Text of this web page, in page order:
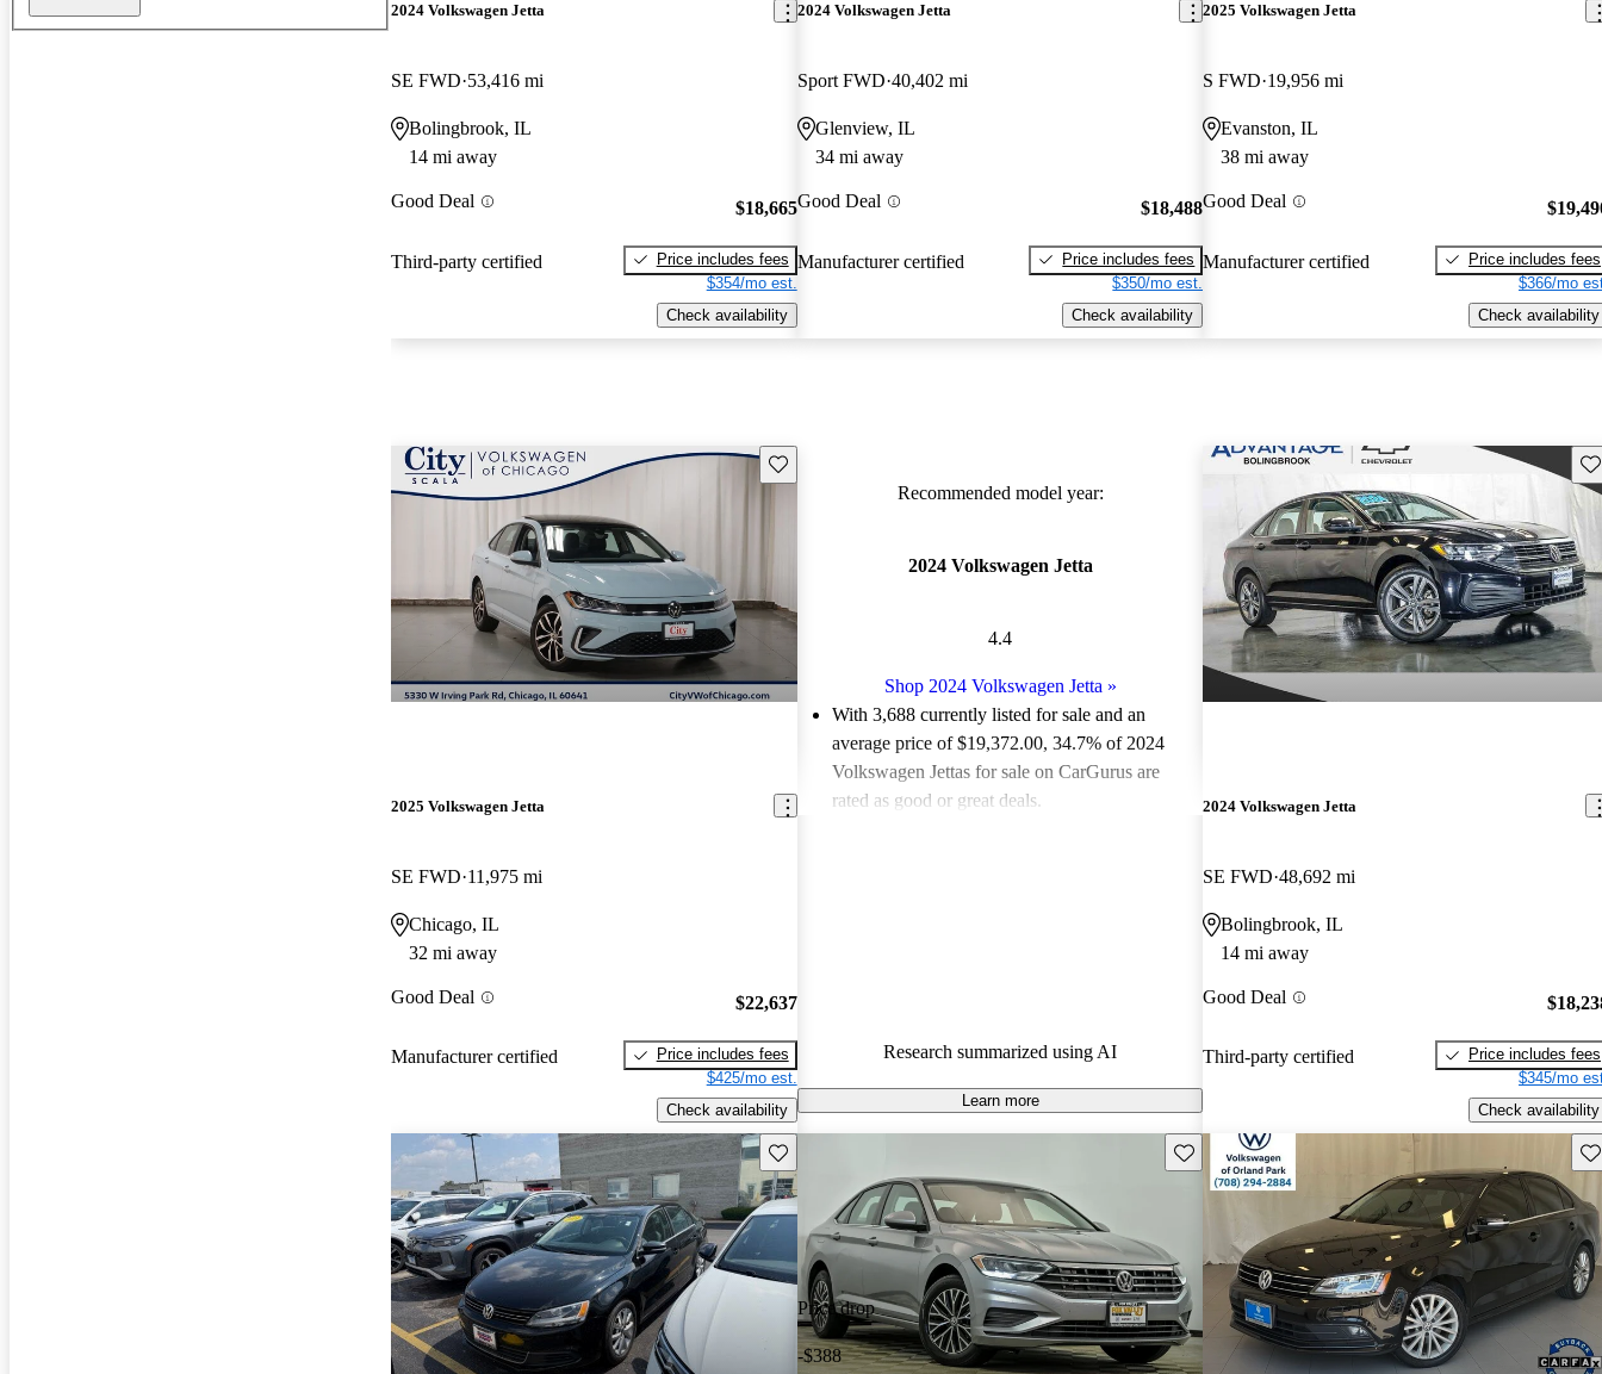
2024 Volkswagen Jetta
SE FWD 53,416 mi
Bolingbrook, IL
14 mi away
Good Deal
Third-party certified
$18,665
Price includes fees
$354/mo est.
Check availability
2024 Volkswagen Jetta
Sport FWD 40,402 mi
Glenview, IL
34 mi away
Good Deal
Manufacturer certified
$18,488
Price includes fees
$350/mo est.
Check availability
2025 Volkswagen Jetta
S FWD 19,956 mi
Evanston, IL
38 mi away
Good Deal
Manufacturer certified
Price includes fees
$366/mo
Check availability
Save this listing
2025 Volkswagen Jetta
SE FWD 11,975 mi
Chicago, IL
32 mi away
Good Deal
Manufacturer certified
$22,637
Price includes fees
$425/mo est.
Check availability
Recommended model year:
2024 Volkswagen Jetta
4.4
Shop 2024 Volkswagen Jetta »
With 3,688 currently listed for sale and an
average price of $19,372.00, 34.7% of 2024
Volkswagen Jettas for sale on CarGurus are
rated as good or great deals.
choice for daily commuting.
Research summarized using AI
Learn more
2024 Volkswagen Jetta
SE FWD 48,692 mi
Bolingbrook, IL
14 mi away
Good Deal
Third-party certified
Price includes fees
$345/mo
Check availability
Save this listing
Price drop
-$388
Save this listing